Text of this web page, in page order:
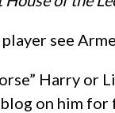
see
Harry
on him for